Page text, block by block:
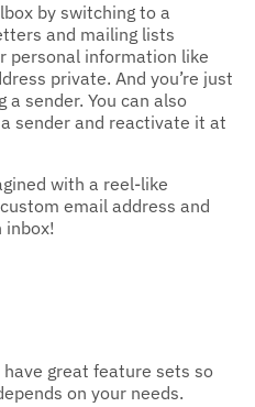
by switching to a
and mailing lists
personal information like
private. And you’re just
a sender. You can also
sender and reactivate it at
with a reel-like
email address and
great feature sets so
on your needs.